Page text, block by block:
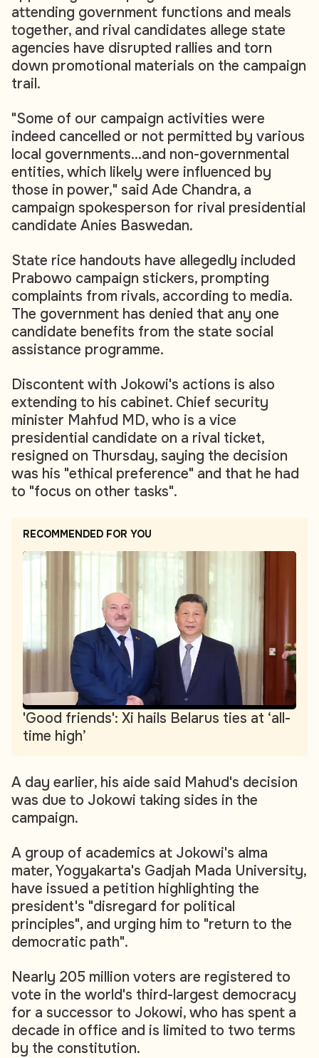
attending government functions and meals
together, and rival candidates allege state
agencies have disrupted rallies and torn
down promotional materials on the campaign
trail.
"Some of our campaign activities were
indeed cancelled or not permitted by various
local governments...and non-governmental
entities, which likely were influenced by
those in power," said Ade Chandra, a
campaign spokesperson for rival presidential
candidate Anies Baswedan.
State rice handouts have allegedly included
Prabowo campaign stickers, prompting
complaints from rivals, according to media.
The government has denied that any one
candidate benefits from the state social
assistance programme.
Discontent with Jokowi's actions is also
extending to his cabinet. Chief security
minister Mahfud MD, who is a vice
presidential candidate on a rival ticket,
resigned on Thursday, saying the decision
was his "ethical preference" and that he had
to "focus on other tasks".
RECOMMENDED FOR YOU
'Good friends': Xi hails Belarus ties at ‘all-
time high’
A day earlier, his aide said Mahud's decision
was due to Jokowi taking sides in the
campaign.
A group of academics at Jokowi's alma
mater, Yogyakarta's Gadjah Mada University,
have issued a petition highlighting the
president's "disregard for political
principles", and urging him to "return to the
democratic path".
Nearly 205 million voters are registered to
vote in the world's third-largest democracy
for a successor to Jokowi, who has spent a
decade in office and is limited to two terms
by the constitution.